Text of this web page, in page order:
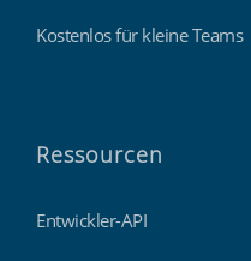
Kostenlos für kleine Teams
Ressourcen
Entwickler-API